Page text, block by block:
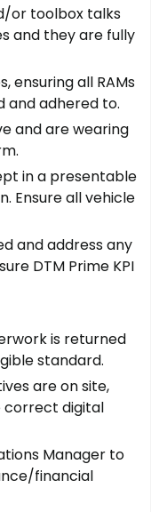
or toolbox talks
and they are fully
ensuring all RAMs
and adhered to.
and are wearing
in a presentable
Ensure all vehicle
and address any
DTM Prime KPI
is returned
standard.
are on site,
correct digital
Manager to
financial